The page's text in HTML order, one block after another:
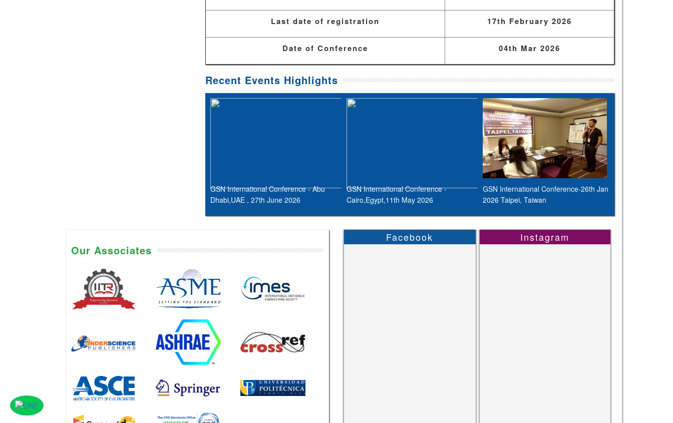
Last date of registration 17th February 2026
Date of Conference 04th Mar 2026
Recent Events Highlights
GSN International Conference - Abu
Dhabi,UAE , 27th June 2026
GSN International Conference -
Cairo,Egypt,11th May 2026
GSN International Conference-26th Jan
2026 Taipei, Taiwan
Our Associates
Facebook Instagram